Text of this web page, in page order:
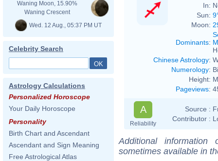
Waning Moon, 15.90%
Waning Crescent
Wed. 12 Aug., 05:37 PM UT
Celebrity Search
Astrology Calculations
Personalized Horoscope
Your Daily Horoscope
Personality
Birth Chart and Ascendant
Ascendant and Sign Meaning
Free Astrological Atlas
In:
Sun:
Moon:
Dominants:
Chinese Astrology:
Numerology:
Height:
Pageviews:
A
Reliability
Source :
Contributor :
Additional
sometimes available in